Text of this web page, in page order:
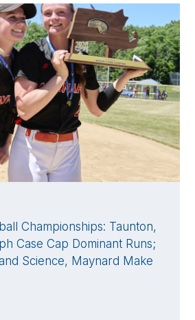
Championships: Taunton,
Case Cap Dominant Runs;
Science, Maynard Make